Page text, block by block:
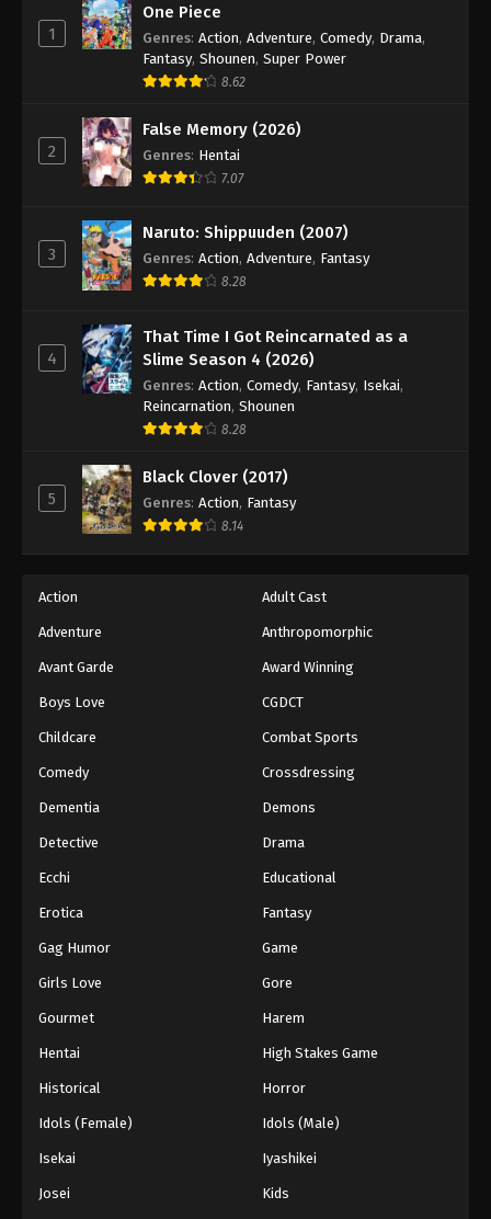
1
One Piece
Genres: Action, Adventure, Comedy, Drama,
Fantasy, Shounen, Super Power
8.62
2
False Memory (2026)
Genres: Hentai
7.07
3
Naruto: Shippuuden (2007)
Genres: Action, Adventure, Fantasy
8.28
4
That Time I Got Reincarnated as a
Slime Season 4 (2026)
Genres: Action, Comedy, Fantasy, Isekai,
Reincarnation, Shounen
8.28
5
Black Clover (2017)
Genres: Action, Fantasy
8.14
Action Adult Cast
Adventure Anthropomorphic
Avant Garde Award Winning
Boys Love CGDCT
Childcare Combat Sports
Comedy Crossdressing
Dementia Demons
Detective Drama
Ecchi Educational
Erotica Fantasy
Gag Humor Game
Girls Love Gore
Gourmet Harem
Hentai High Stakes Game
Historical Horror
Idols (Female) Idols (Male)
Isekai Iyashikei
Josei Kids